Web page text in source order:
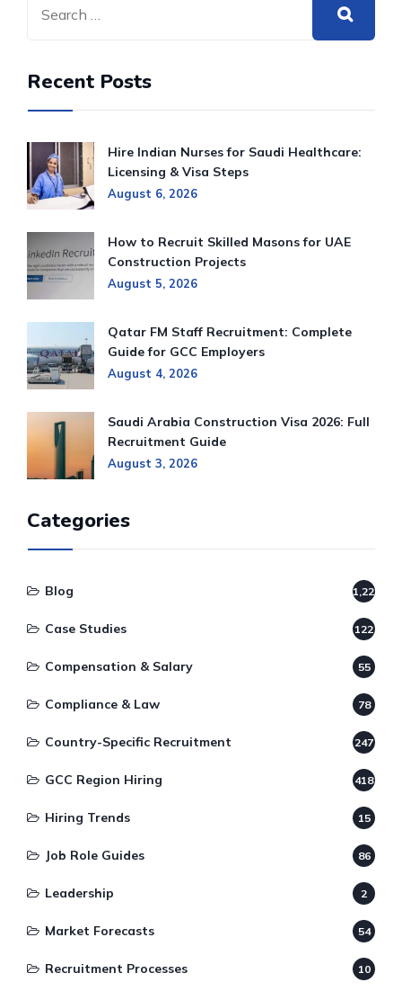
Recent Posts
Hire Indian Nurses for Saudi Healthcare:
Licensing & Visa Steps
August 6, 2026
How to Recruit Skilled Masons for UAE
Construction Projects
August 5, 2026
Qatar FM Staff Recruitment: Complete
Guide for GCC Employers
August 4, 2026
Saudi Arabia Construction Visa 2026: Full
Recruitment Guide
August 3, 2026
Categories
Blog 1,220
Case Studies 122
Compensation & Salary 55
Compliance & Law 78
Country-Specific Recruitment 247
GCC Region Hiring 418
Hiring Trends 15
Job Role Guides 86
Leadership 2
Market Forecasts 54
Recruitment Processes 10